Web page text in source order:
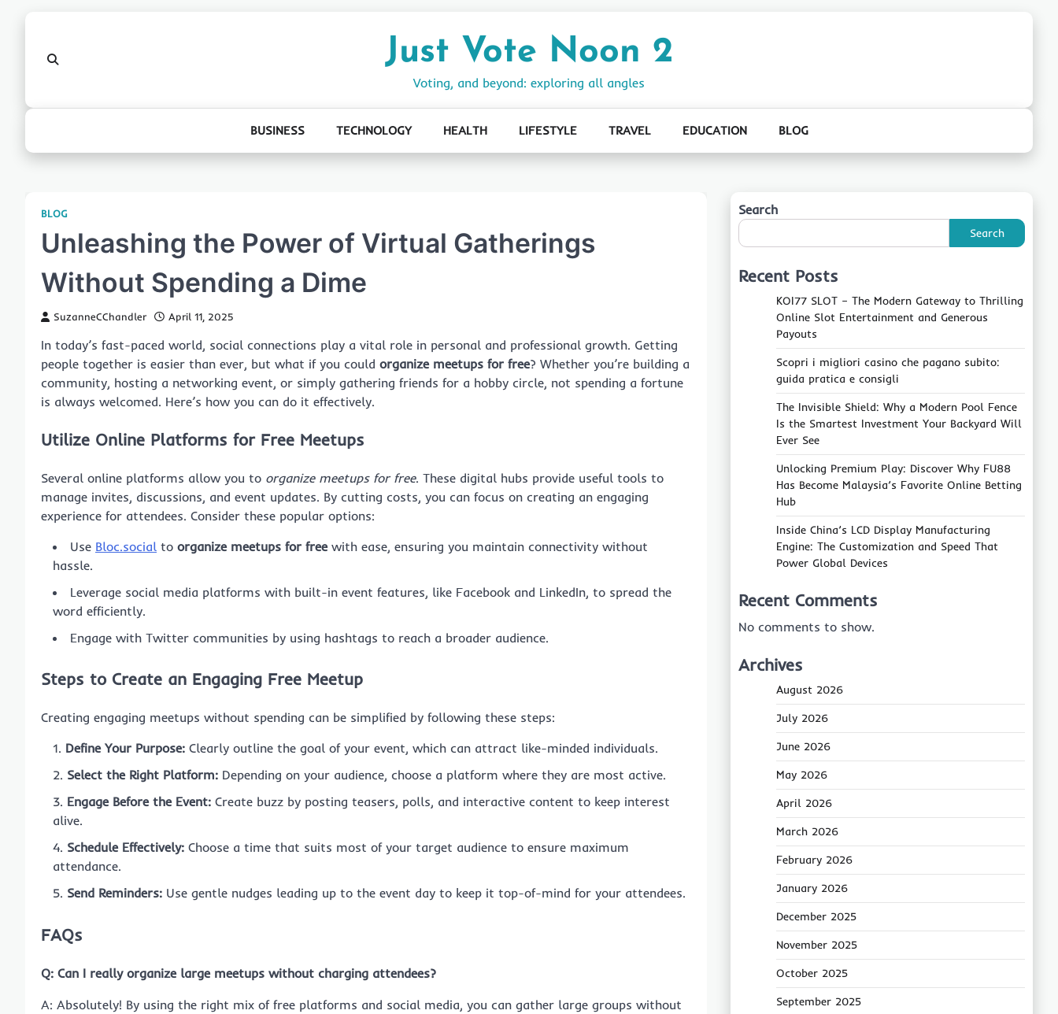
Just Vote Noon 2
Voting, and beyond: exploring all angles
BUSINESS TECHNOLOGY HEALTH LIFESTYLE TRAVEL EDUCATION BLOG
BLOG
Unleashing the Power of Virtual Gatherings
Without Spending a Dime
SuzanneCChandler April 11, 2025
In today’s fast-paced world, social connections play a vital role in personal and professional growth. Getting
people together is easier than ever, but what if you could organize meetups for free? Whether you’re building a
community, hosting a networking event, or simply gathering friends for a hobby circle, not spending a fortune
is always welcomed. Here’s how you can do it effectively.
Utilize Online Platforms for Free Meetups
Several online platforms allow you to organize meetups for free. These digital hubs provide useful tools to
manage invites, discussions, and event updates. By cutting costs, you can focus on creating an engaging
experience for attendees. Consider these popular options:
Use Bloc.social to organize meetups for freewith ease, ensuring you maintain connectivity without
hassle.
Leverage social media platforms with built-in event features, like Facebook and LinkedIn, to spread the
word efficiently.
Engage with Twitter communities by using hashtags to reach a broader audience.
Steps to Create an Engaging Free Meetup
Creating engaging meetups without spending can be simplified by following these steps:
Define Your Purpose: Clearly outline the goal of your event, which can attract like-minded individuals.
Select the Right Platform: Depending on your audience, choose a platform where they are most active.
Engage Before the Event: Create buzz by posting teasers, polls, and interactive content to keep interest
alive.
Schedule Effectively: Choose a time that suits most of your target audience to ensure maximum
attendance.
Send Reminders: Use gentle nudges leading up to the event day to keep it top-of-mind for your attendees.
FAQs
Q: Can I really organize large meetups without charging attendees?
A: Absolutely! By using the right mix of free platforms and social media, you can gather large groups without
Search
Search
Recent Posts
KOI77 SLOT – The Modern Gateway to Thrilling
Online Slot Entertainment and Generous
Payouts
Scopri i migliori casino che pagano subito:
guida pratica e consigli
The Invisible Shield: Why a Modern Pool Fence
Is the Smartest Investment Your Backyard Will
Ever See
Unlocking Premium Play: Discover Why FU88
Has Become Malaysia’s Favorite Online Betting
Hub
Inside China’s LCD Display Manufacturing
Engine: The Customization and Speed That
Power Global Devices
Recent Comments
No comments to show.
Archives
August 2026
July 2026
June 2026
May 2026
April 2026
March 2026
February 2026
January 2026
December 2025
November 2025
October 2025
September 2025